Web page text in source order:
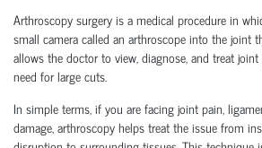
Arthroscopy surgery is a medical procedure in
small camera called an arthroscope into the joint
allows the doctor to view, diagnose, and treat
need for large cuts.
In simple terms, if you are facing joint pain,
damage, arthroscopy helps treat the issue from